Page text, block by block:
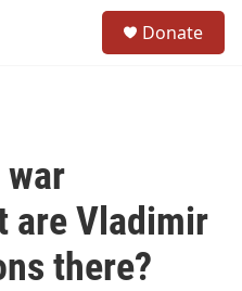
Donate
are Vladimir
there?